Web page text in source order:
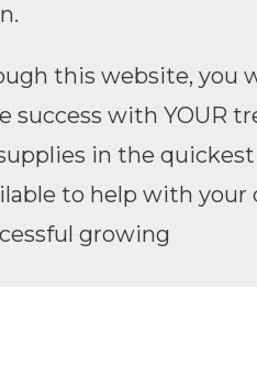
this website, you
success with YOUR
in the
to help with your
growing